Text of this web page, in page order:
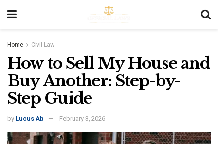
Home Civil Law
How to Sell My House and
Buy Another: Step-by-
Step Guide
by Lucus Ab February 3, 2026